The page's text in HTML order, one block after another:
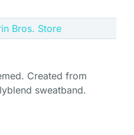
Bros. Store
Created from
sweatband.